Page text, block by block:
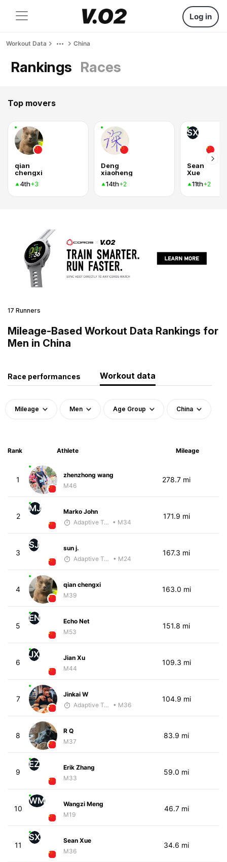
Log in
Workout Data China
Rankings Races
Top movers
qian
chengxi
4th+3
Deng
xiaoheng
14th+2
SX
Sean
Xue
11th+2
17 Runners
Mileage-Based Workout Data Rankings for
Men in China
Race performances Workout data
Mileage Men Age Group China
Rank Athlete Mileage
1
zhenzhong wang
M46
278.7 mi
2
MJ
Marko John
Adaptive Trainer • M34
171.9 mi
3
SJ
sun j.
Adaptive Trainer
• M24
167.3 mi
4
qian chengxi
M39
163.0 mi
5
EN
Echo Net
M53
151.8 mi
6
JX
Jian Xu
M44
109.3 mi
7
Jinkai W
Adaptive Trainer
• M36
104.9 mi
8
R Q
M37
83.9 mi
9
EZ
Erik Zhang
M33
59.0 mi
10
WM
Wangzi Meng
M19
46.7 mi
11
SX
Sean Xue
M36
34.6 mi